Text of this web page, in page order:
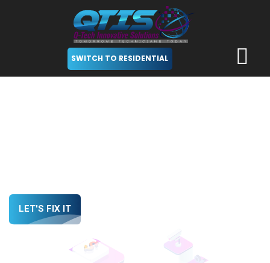
SWITCH TO RESIDENTIAL
LET'S FIX IT